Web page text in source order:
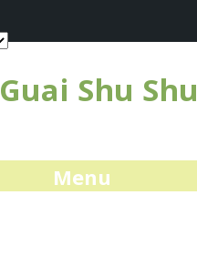
Guai Shu Shu
Menu